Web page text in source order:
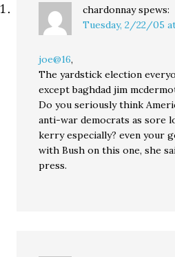
chardonnay spews:
Tuesday, 2/22/05
joe@16,
The yardstick election
except baghdad jim
Do you seriously think
anti-war democrats as sore
kerry especially? even your
with Bush on this one, she
press.